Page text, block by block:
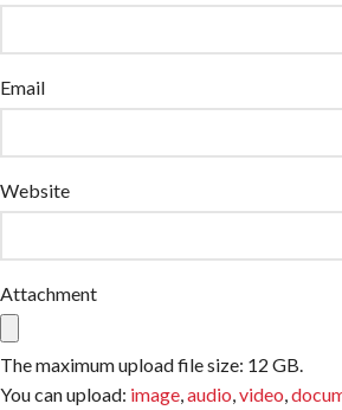
Email
Website
Attachment
The maximum upload file size: 12 GB.
You can upload: image audio video